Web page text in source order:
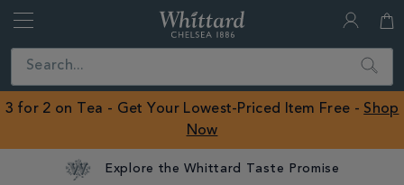
Close
ROW
Search
3 for 2 on Tea - Get Your Lowest-Priced Item Free - Shop
Now